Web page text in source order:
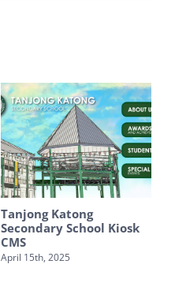
Tanjong Katong
Secondary School Kiosk
CMS
April 15th, 2025